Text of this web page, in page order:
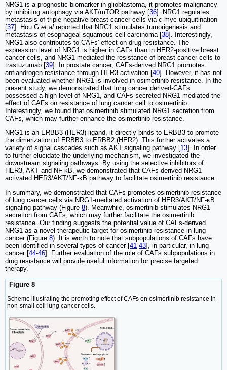
NRG1 is a prognostic biomarker in glioblastoma, it promotes malignancy
by inhibiting autophagy via AKT/mTOR pathway [36]. NRG1 regulates
metastasis of triple-negative breast cancer cells via c-myc ubiquitination
[37]. Hou G et al reported that NRG1 stimulates tumorigenesis and
metastasis of esophageal squamous cell carcinoma [38]. Interestingly,
NRG1 also contributes to CAFs' effect on drug resistance. The
expression level of NRG1 is higher in CAFs than in HER2-positive breast
cancer cells, and NRG1 mediated the resistance of breast cancer cells to
trastuzumab [39]. In prostate cancer, CAFs-derived NRG1 promotes
antiandrogen resistance through HER3 activation [40]. However, it has not
been evaluated whether NRG1 is involved in osimertinib resistance. In the
present study, we demonstrated that lung cancer derived-CAFs
possessed a high level of NRG1, and CAFs-secreted NRG1 mediated the
effect of CAFs on resistance of lung cancer cell to osimertinib.
Interestingly, we found that osimertinib stimulated NRG1 secretion from
CAFs, which may further enhance the osimertinib resistance.
NRG1 is an ERBB3 (HER3) ligand, it directly binds to ERBB3 to promote
the dimerization of ERBB3 to ERBB2 (HER2). This further activates a
variety of signal cascades such as AKT signaling pathway [13]. In order
to further elucidate the underlying mechanism, we investigated the
downstream signaling pathways. By using the selective inhibitors of
HER3, AKT and NF-κB, we demonstrated that CAFs-derived NRG1
activated HER3/AKT/NF-κB pathway to facilitate osimertinib resistance.
In summary, we demonstrated that CAFs promotes osimertinib resistance
of lung cancer cells via NRG1-mediated activation of HER3/AKT/NF-κB
signaling pathway (Figure 8). Meanwhile, osimertinib stimulates NRG1
secretion from CAFs, which may further facilitate the osimertinib
resistance. Our finding suggests the potential value of CAFs-derived
NRG1 as a novel therapeutic target for osimertinib resistance in lung
cancer (Figure 8). It is worth to note that subpopulations of CAFs have
been identified in several types of cancer [41-43], in particular, in lung
cancer [44-46]. Further evaluation of the role of CAFs subpopulations in
drug resistance will provide useful information for precise targeted
therapy.
Figure 8
Scheme illustrating the promoting effect of CAFs on osimertinib resistance in
non-small cell lung cancer cells.